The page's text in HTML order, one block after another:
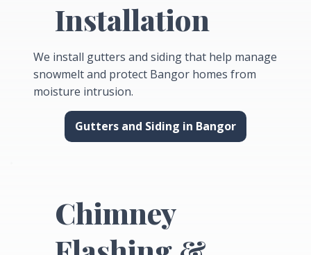
Installation
We install gutters and siding that help manage
snowmelt and protect Bangor homes from
moisture intrusion.
Gutters and Siding in Bangor
Chimney